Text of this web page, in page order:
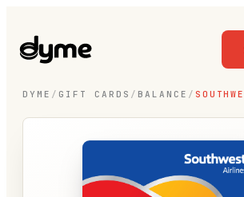
DYME / GIFT CARDS / BALANCE /